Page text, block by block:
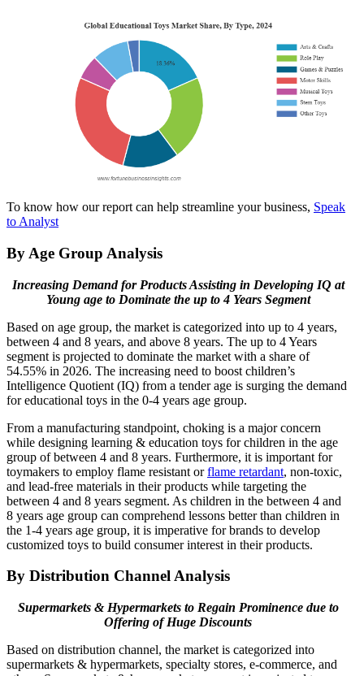
To know how our report can help streamline your business, Speak
to Analyst
By Age Group Analysis
Increasing Demand for Products Assisting in Developing IQ at
Young age to Dominate the up to 4 Years Segment
Based on age group, the market is categorized into up to 4 years,
between 4 and 8 years, and above 8 years. The up to 4 Years
segment is projected to dominate the market with a share of
54.55% in 2026. The increasing need to boost children’s
Intelligence Quotient (IQ) from a tender age is surging the demand
for educational toys in the 0-4 years age group.
From a manufacturing standpoint, choking is a major concern
while designing learning & education toys for children in the age
group of between 4 and 8 years. Furthermore, it is important for
toymakers to employ flame resistant orflame retardant, non-toxic,
and lead-free materials in their products while targeting the
between 4 and 8 years segment. As children in the between 4 and
8 years age group can comprehend lessons better than children in
the 1-4 years age group, it is imperative for brands to develop
customized toys to build consumer interest in their products.
By Distribution Channel Analysis
Supermarkets & Hypermarkets to Regain Prominence due to
Offering of Huge Discounts
Based on distribution channel, the market is categorized into
supermarkets & hypermarkets, specialty stores, e-commerce, and